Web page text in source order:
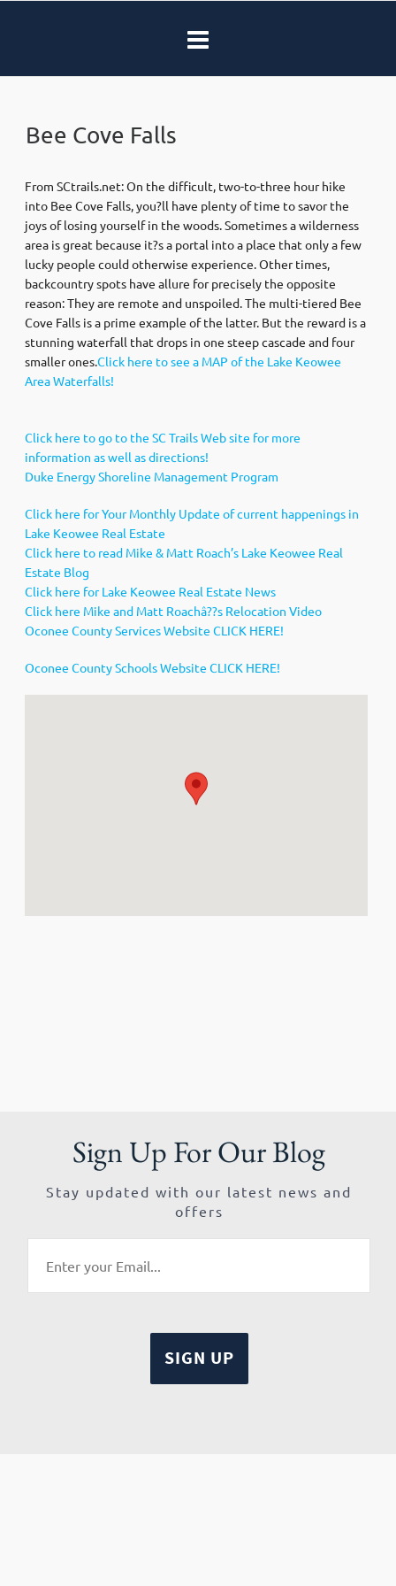
Bee Cove Falls
From SCtrails.net: On the difficult, two-to-three hour hike
into Bee Cove Falls, you?ll have plenty of time to savor the
joys of losing yourself in the woods. Sometimes a wilderness
area is great because it?s a portal into a place that only a few
lucky people could otherwise experience. Other times,
backcountry spots have allure for precisely the opposite
reason: They are remote and unspoiled. The multi-tiered Bee
Cove Falls is a prime example of the latter. But the reward is a
stunning waterfall that drops in one steep cascade and four
smaller ones.Click here to see a MAP of the Lake Keowee
Area Waterfalls!
Click here to go to the SC Trails Web site for more
information as well as directions!
Duke Energy Shoreline Management Program
Click here for Your Monthly Update of current happenings in
Lake Keowee Real Estate
Click here to read Mike & Matt Roach’s Lake Keowee Real
Estate Blog
Click here for Lake Keowee Real Estate News
Click here Mike and Matt Roachâ??s Relocation Video
Oconee County Services Website CLICK HERE!
Oconee County Schools Website CLICK HERE!
Sign Up For Our Blog
Stay updated with our latest news and
offers